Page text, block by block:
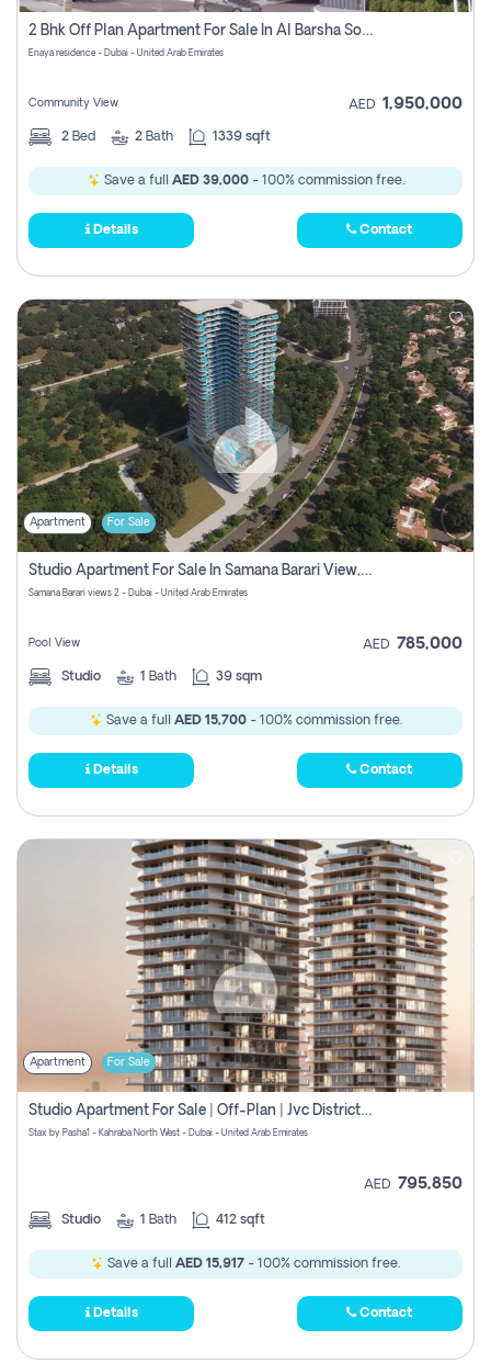
2 Bhk Off Plan Apartment For Sale In Al Barsha South Fifth, Dubai
Enaya residence - Dubai - United Arab Emirates
Community View AED 1,950,000
2 Bed 2 Bath 1339 sqft
Save a full AED 39,000- 100% commission free.
Details Contact
Apartment For Sale
Studio Apartment For Sale In Samana Barari View, Dubai
Samana Barari views 2 - Dubai - United Arab Emirates
Pool View AED 785,000
Studio 1 Bath 39 sqm
Save a full AED 15,700- 100% commission free.
Details Contact
Apartment For Sale
Studio Apartment For Sale | Off-Plan | Jvc District 15
Stax by Pasha1 - Kahraba North West - Dubai - United Arab Emirates
AED 795,850
Studio 1 Bath 412 sqft
Save a full AED 15,917 - 100% commission free.
Details Contact